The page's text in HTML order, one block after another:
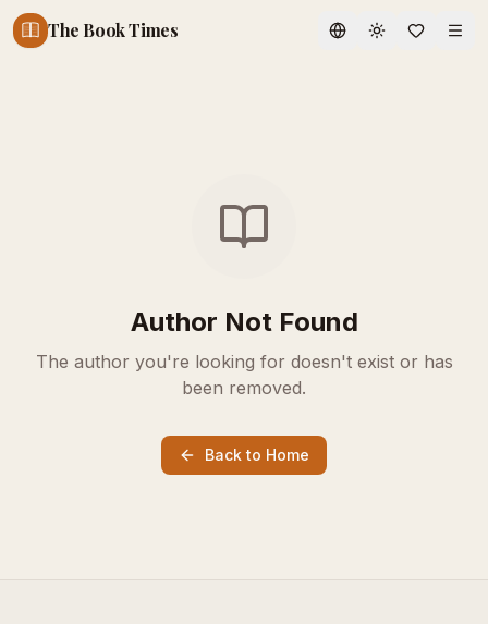
The Book Times Toggle theme
Author Not Found
The author you're looking for doesn't exist or has
been removed.
Back to Home